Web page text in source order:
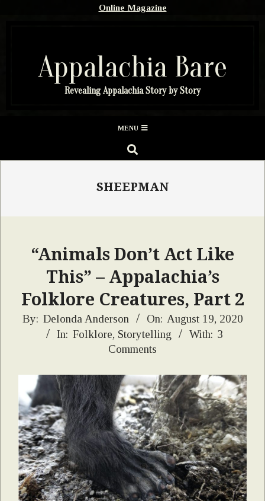
Online Magazine
Appalachia Bare
Revealing Appalachia Story by Story
Menu
MENU
SEARCH
SHEEPMAN
“Animals Don’t Act Like
This” – Appalachia’s
Folklore Creatures, Part 2
2020-
By: Delonda Anderson On: August 19, 2020
In: Folklore, Storytelling With: 3
Comments